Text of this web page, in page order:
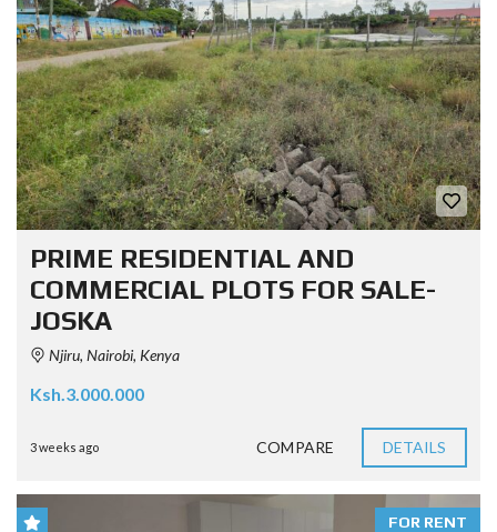
PRIME RESIDENTIAL AND
COMMERCIAL PLOTS FOR SALE-
JOSKA
Njiru, Nairobi, Kenya
Ksh.3.000.000
3 weeks ago COMPARE DETAILS
FOR RENT